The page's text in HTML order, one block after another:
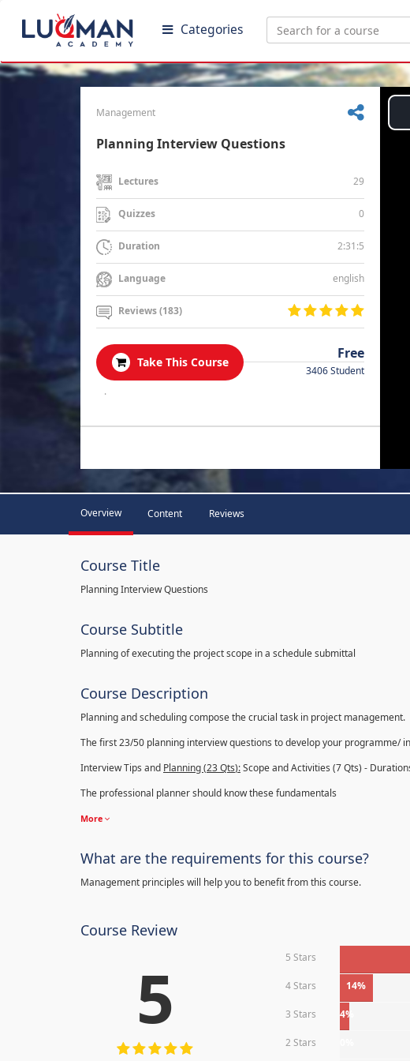
Categories
Management
Planning Interview Questions
Lectures 29
Quizzes 0
Duration 2:31:5
Language english
Reviews (183)
Take This Course
Free
3406 Student
.
Overview Content Reviews
Course Title
Planning Interview Questions
Course Subtitle
Planning of executing the project scope in a schedule submittal
Course Description
Planning and scheduling compose the crucial task in project management.
The first 23/50 planning interview questions to develop your programme/
Interview Tips and Planning (23Qts):Scope and Activities (7 Qts) -
The professional planner should know these fundamentals
More
What are the requirements for this course?
Management principles will help you to benefit from this course.
Course Review
5 5 Stars
4 Stars 14%
3 Stars 4%
2 Stars